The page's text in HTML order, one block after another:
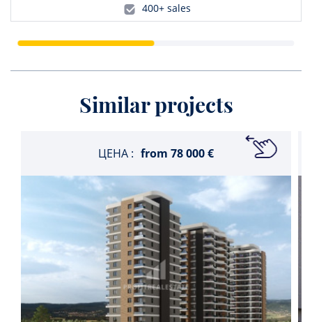
400+ sales
Similar projects
ЦЕНА : from 78 000 €